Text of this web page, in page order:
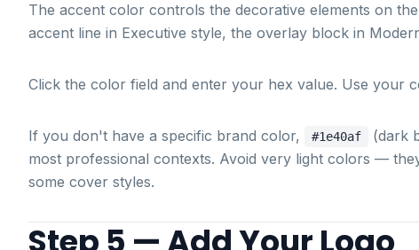
The accent color controls the decorative elements on
accent line in Executive style, the overlay block in
Click the color field and enter your hex value. Use your
If you don't have a specific brand color, #1e40af (dark
most professional contexts. Avoid very light colors —
some cover styles.